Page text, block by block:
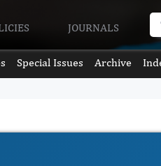
JOURNALS
Special Issues Archive